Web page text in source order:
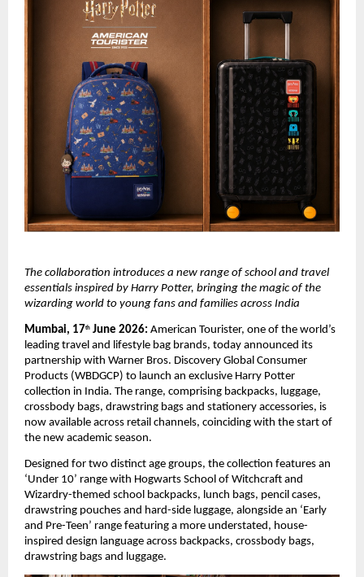
The collaboration introduces a new range of school and travel
essentials inspired by Harry Potter, bringing the magic of the
wizarding world to young fans and families across India
Mumbai, 17th June 2026: American Tourister, one of the world’s
leading travel and lifestyle bag brands, today announced its
partnership with Warner Bros. Discovery Global Consumer
Products (WBDGCP) to launch an exclusive Harry Potter
collection in India. The range, comprising backpacks, luggage,
crossbody bags, drawstring bags and stationery accessories, is
now available across retail channels, coinciding with the start of
the new academic season.
Designed for two distinct age groups, the collection features an
‘Under 10’ range with Hogwarts School of Witchcraft and
Wizardry-themed school backpacks, lunch bags, pencil cases,
drawstring pouches and hard-side luggage, alongside an ‘Early
and Pre-Teen’ range featuring a more understated, house-
inspired design language across backpacks, crossbody bags,
drawstring bags and luggage.